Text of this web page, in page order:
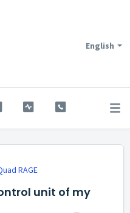
English
RAGE
unit of my